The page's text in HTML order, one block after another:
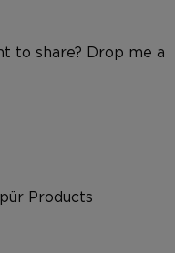
to share? Drop me a
Products